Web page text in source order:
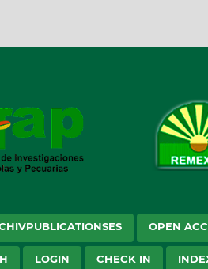
OPEN
LOGIN CHECK IN